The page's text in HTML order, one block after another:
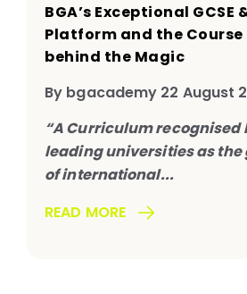
BGA’s Exceptional GCSE
Platform and the
behind the Magic
By bgacademy 22 August
“A Curriculum recognised
leading universities as
of international...
READ MORE